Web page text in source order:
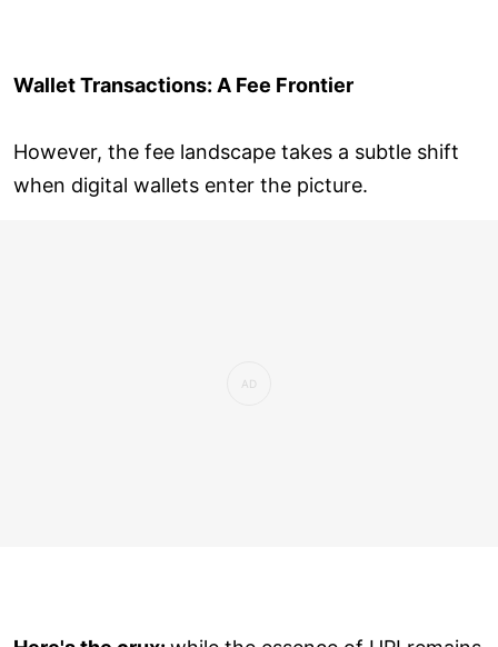
Wallet Transactions: A Fee Frontier
However, the fee landscape takes a subtle shift
when digital wallets enter the picture.